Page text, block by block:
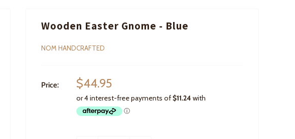
Wooden Easter Gnome - Blue
NOM HANDCRAFTED
Price:
Sale
price
$44.95